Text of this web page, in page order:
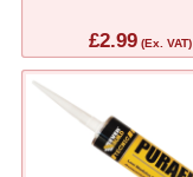
£2.99 (Ex. VAT)